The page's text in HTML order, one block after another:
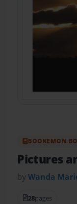
BOOKEMON
Pictures
byWanda
28pages